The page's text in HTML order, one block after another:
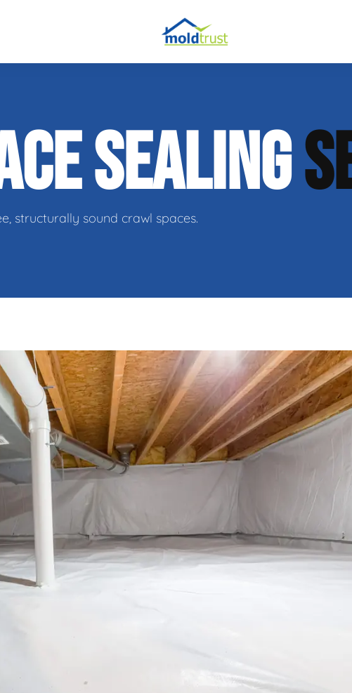
Mold Remediation
Crawl Space RepairSEALING
structurally sound crawl spaces.